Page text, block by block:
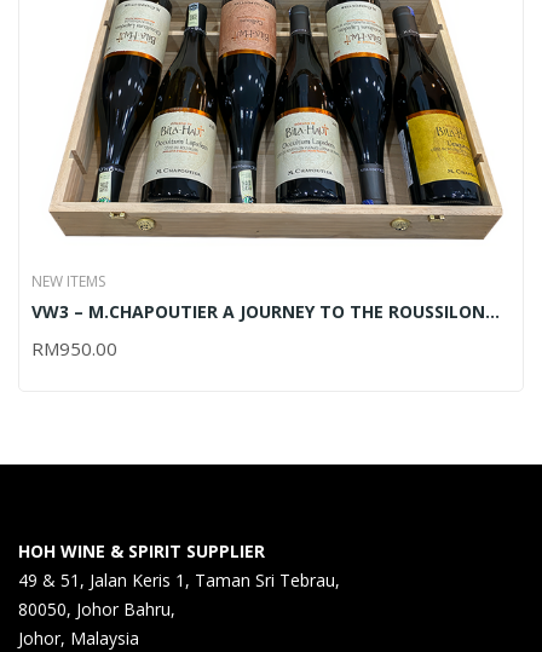
NEW ITEMS
VW3 – M.CHAPOUTIER A JOURNEY TO THE ROUSSILON
RM950.00
HOH WINE & SPIRIT SUPPLIER
49 & 51, Jalan Keris 1, Taman Sri Tebrau,
80050, Johor Bahru,
Johor, Malaysia